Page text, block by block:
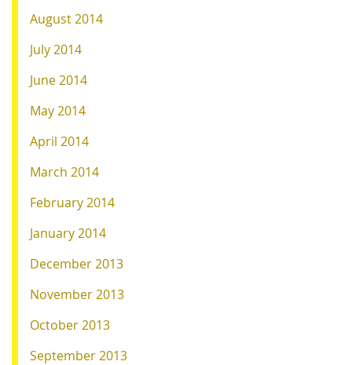
August 2014
July 2014
June 2014
May 2014
April 2014
March 2014
February 2014
January 2014
December 2013
November 2013
October 2013
September 2013